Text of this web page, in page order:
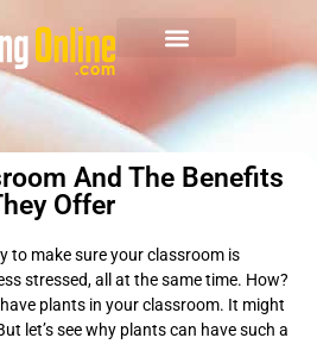
And The Benefits
Offer
to make sure your classroom is
stressed, all at the same time. How?
plants in your classroom. It might
let’s see why plants can have such a